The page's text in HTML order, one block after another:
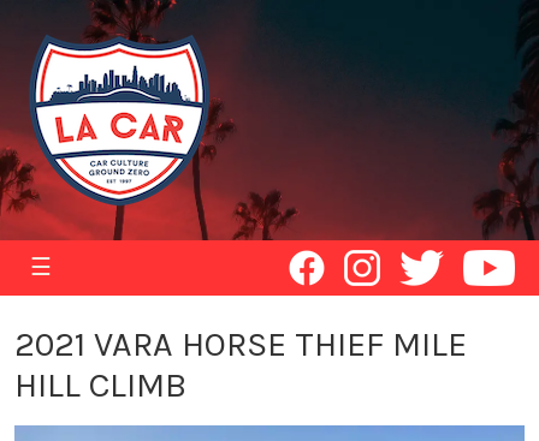
☰
2021 VARA HORSE THIEF MILE
HILL CLIMB